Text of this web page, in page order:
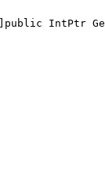
public IntPtr